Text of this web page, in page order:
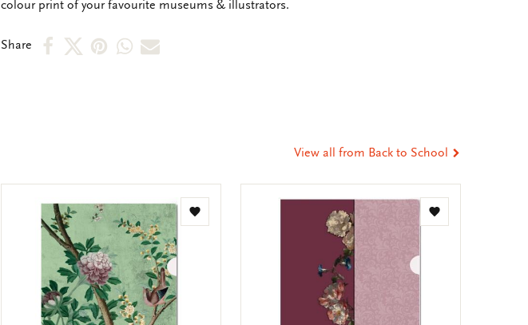
colour print of your favourite museums & illustrators.
Share
ShareShareShareShareShare
View all from Back to School
Add
Add